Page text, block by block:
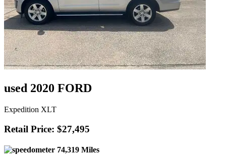
used 2020 FORD
Expedition XLT
Retail Price: $27,495
74,319 Miles